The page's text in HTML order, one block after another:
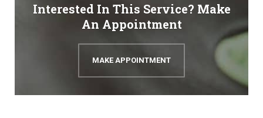
Interested In This Service? Make
An Appointment
MAKE APPOINTMENT